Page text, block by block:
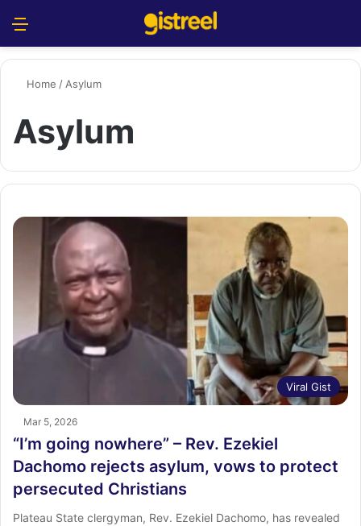
Home / Asylum
Asylum
Viral Gist
Mar 5, 2026
“I’m going nowhere” – Rev. Ezekiel
Dachomo rejects asylum, vows to protect
persecuted Christians
Plateau State clergyman, Rev. Ezekiel Dachomo, has revealed